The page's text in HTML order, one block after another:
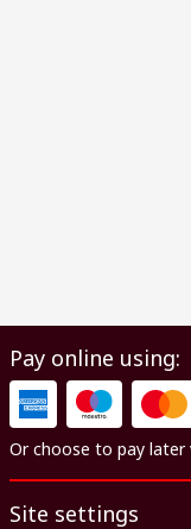
Pay online using:
Or choose to pay later
Site settings